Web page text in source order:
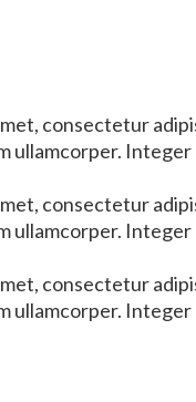
consectetur
consectetur
consectetur